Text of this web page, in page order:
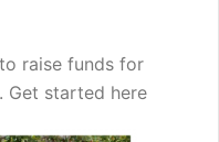
raise funds for
Get started here